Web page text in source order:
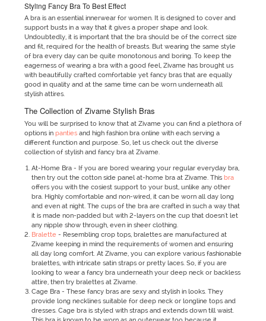
Styling Fancy Bra To Best Effect
A bra is an essential innerwear for women. It is designed to cover and
support busts in a way that it gives a proper shape and look.
Undoubtedly, it is important that the bra should be of the correct size
and fit, required for the health of breasts. But wearing the same style
of bra every day can be quite monotonous and boring. To keep the
eagerness of wearing a bra with a good feel, Zivame has brought us
with beautifully crafted comfortable yet fancy bras that are equally
good in quality and at the same time can be worn underneath all
stylish attires.
The Collection of Zivame Stylish Bras
You will be surprised to know that at Zivame you can find a plethora of
options in pantiesand high fashion bra online with each serving a
different function and purpose. So, let us check out the diverse
collection of stylish and fancy bra at Zivame.
At-Home Bra - If you are bored wearing your regular everyday bra,
then try out the cotton side panel at-home bra at Zivame. Thisbra
offers you with the cosiest support to your bust, unlike any other
bra. Highly comfortable and non-wired, it can be worn all day long
and even at night. The cups of the bra are crafted in such a way that
it is made non-padded but with 2-layers on the cup that doesn't let
any nipple show through, even in sheer clothing.
Bralette - Resembling crop tops, bralettes are manufactured at
Zivame keeping in mind the requirements of women and ensuring
all day long comfort. At Zivame, you can explore various fashionable
bralettes, with intricate satin straps or pretty laces. So, if you are
looking to wear a fancy bra underneath your deep neck or backless
attire, then try bralettes at Zivame.
Cage Bra - These fancy bras are sexy and stylish in looks. They
provide long necklines suitable for deep neck or longline tops and
dresses. Cage bra is styled with straps and extends down till waist.